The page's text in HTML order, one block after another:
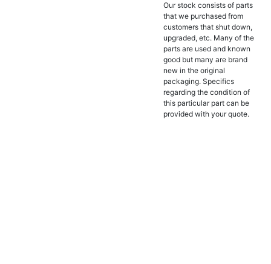
Our stock consists of parts
that we purchased from
customers that shut down,
upgraded, etc. Many of the
parts are used and known
good but many are brand
new in the original
packaging. Specifics
regarding the condition of
this particular part can be
provided with your quote.